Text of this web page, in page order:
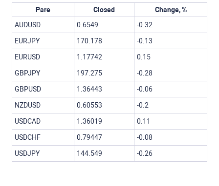
Pare Closed
Change, %
AUDUSD
0.6549 -0.32
EURJPY 170.178 -0.13
EURUSD 1.17742 0.15
GBPJPY 197.275 -0.28
GBPUSD 1.36443 -0.06
NZDUSD 0.60553 -0.2
USDCAD 1.36019 0.11
USDCHF 0.79447 -0.08
USDJPY 144.549 -0.26